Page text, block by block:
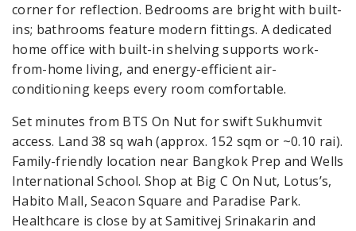
corner for reflection. Bedrooms are bright with built-
ins; bathrooms feature modern fittings. A dedicated
home office with built-in shelving supports work-
from-home living, and energy-efficient air-
conditioning keeps every room comfortable.
Set minutes from BTS On Nut for swift Sukhumvit
access. Land 38 sq wah (approx. 152 sqm or ~0.10 rai).
Family-friendly location near Bangkok Prep and Wells
International School. Shop at Big C On Nut, Lotus’s,
Habito Mall, Seacon Square and Paradise Park.
Healthcare is close by at Samitivej Srinakarin and